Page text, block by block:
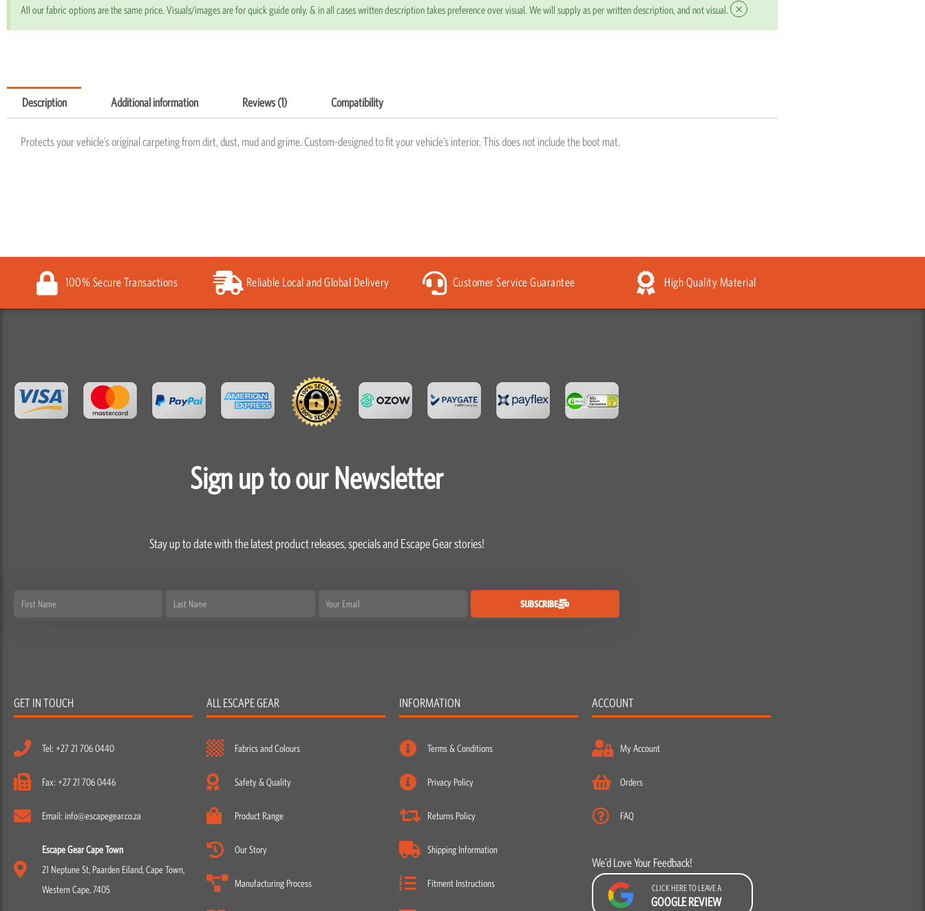
All our fabric options are the same price. Visuals/images are for quick guide only, & in all cases written description takes preference over visual. We will supply as per written description, and not visual. ×
Description Additional information Reviews (1) Compatibility
Protects your vehicle’s original carpeting from dirt, dust, mud and grime. Custom-designed to fit your vehicle’s interior. This does not include the boot mat.
100% Secure Transactions Reliable Local and Global Delivery Customer Service Guarantee High Quality Material
Sign up to our Newsletter
Stay up to date with the latest product releases, specials and Escape Gear stories!
First Last Email SUBSCRIBE
GET IN TOUCH
Tel: +27 21 706 0440
Fax: +27 21 706 0446
Email: info@escapegear.co.za
Escape Gear Cape Town
21 Neptune St, Paarden Eiland, Cape Town,
Western Cape, 7405
ALL ESCAPE GEAR
Fabrics and Colours
Safety & Quality
Product Range
Our Story
Manufacturing Process
INFORMATION
Terms & Conditions
Privacy Policy
Returns Policy
Shipping Information
Fitment Instructions
ACCOUNT
My Account
Orders
FAQ
We’d Love Your Feedback!
CLICK HERE TO LEAVE A
GOOGLE REVIEW